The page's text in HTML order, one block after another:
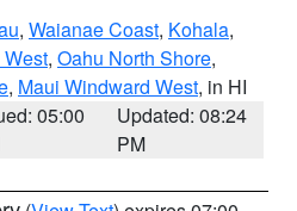
, Waianae Coast, Kohala,
, Oahu North Shore,
, Maui Windward West, in HI
05:00
Updated: 08:24
PM